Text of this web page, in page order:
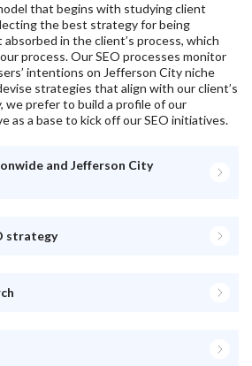
that begins with studying client
the best strategy for being
in the client’s process, which
process. Our SEO processes monitor
intentions on Jefferson Cityniche
strategies that align with our client’s
we prefer to build a profile of our
as a base to kick off our SEO initiatives.
and Jefferson City
strategy